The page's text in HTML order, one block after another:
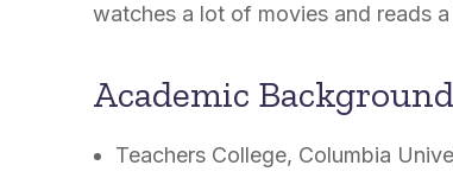
watches a lot of movies and reads
Academic Background
Teachers College, Columbia